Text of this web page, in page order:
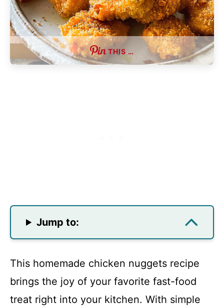
THIS …
Jump to:
This homemade chicken nuggets recipe
brings the joy of your favorite fast-food
treat right into your kitchen. With simple